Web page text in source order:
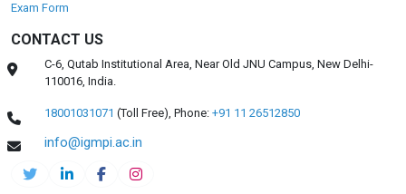
Exam Form
CONTACT US
C-6, Qutab Institutional Area, Near Old JNU Campus, New Delhi-
110016, India.
18001031071 (Toll Free),Phone: +91 11 26512850
info@igmpi.ac.in